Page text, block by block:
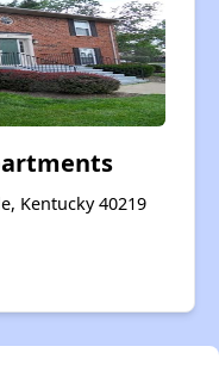
Kentucky 40219